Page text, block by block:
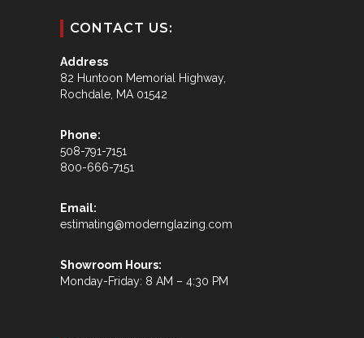
CONTACT US:
Address
82 Huntoon Memorial Highway,
Rochdale, MA 01542
Phone:
508-791-7151
800-666-7151
Email:
estimating@modernglazing.com
Showroom Hours:
Monday-Friday: 8 AM – 4:30 PM